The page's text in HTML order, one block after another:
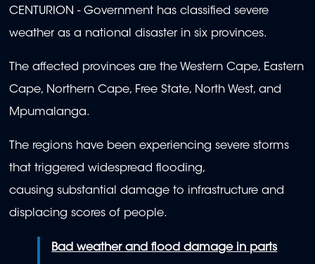
CENTURION - Government has classified severe
weather as a national disaster in six provinces.
The affected provinces are the Western Cape, Eastern
Cape, Northern Cape, Free State, North West, and
Mpumalanga.
The regions have been experiencing severe storms
that triggered widespread flooding,
causing substantial damage to infrastructure and
displacing scores of people.
Bad weather and flood damage in parts